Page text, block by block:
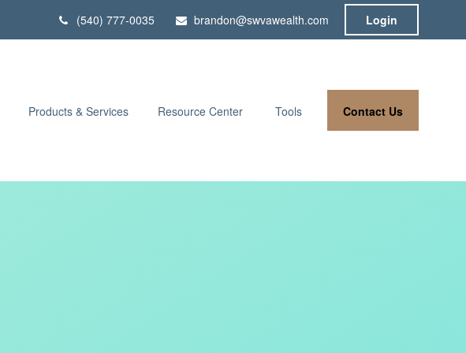
(540) 777-0035 brandon@swvawealth.com Login
Products & Services Resource Center Tools Contact Us